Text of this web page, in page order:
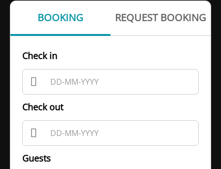
BOOKING REQUEST BOOKING
Check in
Check out
Guests